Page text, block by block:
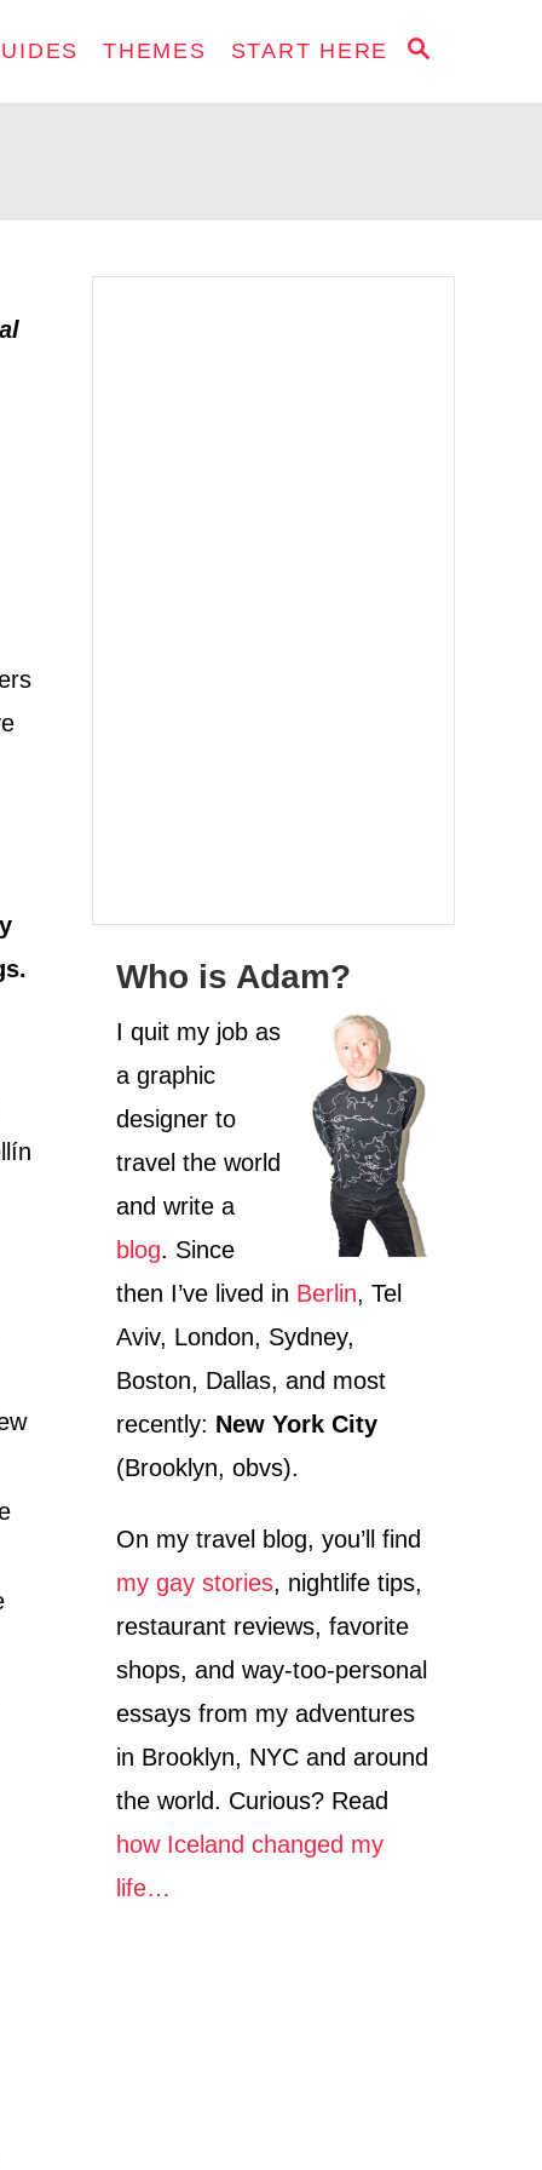
S
A
THEMES START HERE
Who is Adam?
I quit my job as
a graphic
designer to
travel the world
and write a
blog. Since
then I’ve lived in Berlin, Tel
Aviv, London, Sydney,
Boston, Dallas, and most
recently: New York City
(Brooklyn, obvs).
On my travel blog, you’ll find
my gay stories, nightlife tips,
restaurant reviews, favorite
shops, and way-too-personal
essays from my adventures
in Brooklyn, NYC and around
the world. Curious? Read
how Iceland changed my
life…